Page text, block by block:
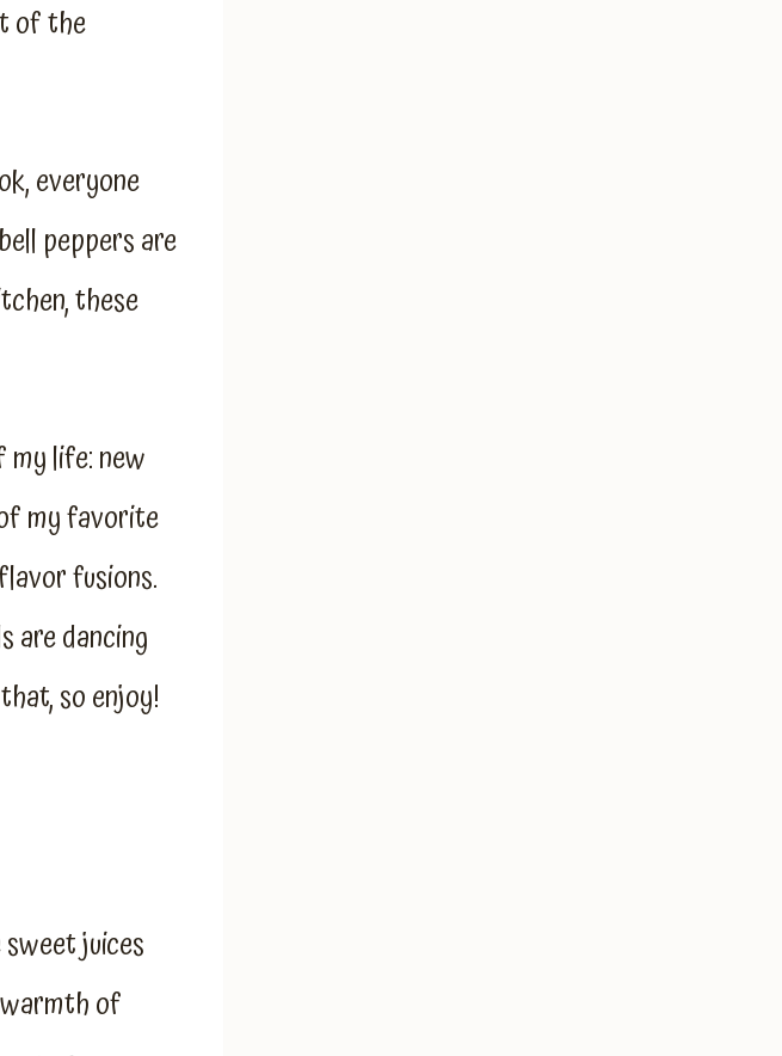
of the
everyone
peppers are
these
my life: new
my favorite
fusions.
are dancing
so enjoy!
juices
of